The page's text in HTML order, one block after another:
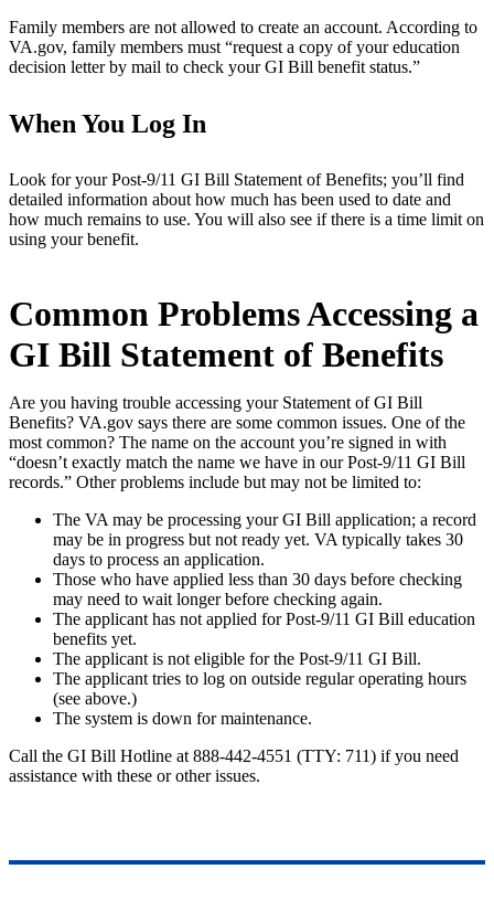
Family members are not allowed to create an account. According to
VA.gov, family members must “request a copy of your education
decision letter by mail to check your GI Bill benefit status.”
When You Log In
Look for your Post-9/11 GI Bill Statement of Benefits; you’ll find
detailed information about how much has been used to date and
how much remains to use. You will also see if there is a time limit on
using your benefit.
Common Problems Accessing a
GI Bill Statement of Benefits
Are you having trouble accessing your Statement of GI Bill
Benefits? VA.gov says there are some common issues. One of the
most common? The name on the account you’re signed in with
“doesn’t exactly match the name we have in our Post-9/11 GI Bill
records.” Other problems include but may not be limited to:
The VA may be processing your GI Bill application; a record
may be in progress but not ready yet. VA typically takes 30
days to process an application.
Those who have applied less than 30 days before checking
may need to wait longer before checking again.
The applicant has not applied for Post-9/11 GI Bill education
benefits yet.
The applicant is not eligible for the Post-9/11 GI Bill.
The applicant tries to log on outside regular operating hours
(see above.)
The system is down for maintenance.
Call the GI Bill Hotline at 888-442-4551 (TTY: 711) if you need
assistance with these or other issues.